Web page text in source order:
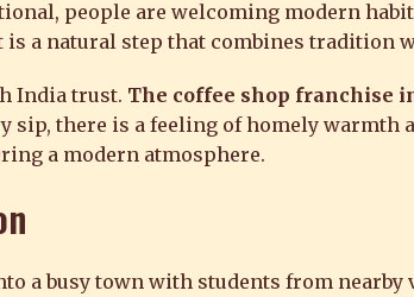
people are welcoming modern
a natural step that combines tradition
India trust. The coffee shop franchise
there is a feeling of homely warmth
a modern atmosphere.
a busy town with students from